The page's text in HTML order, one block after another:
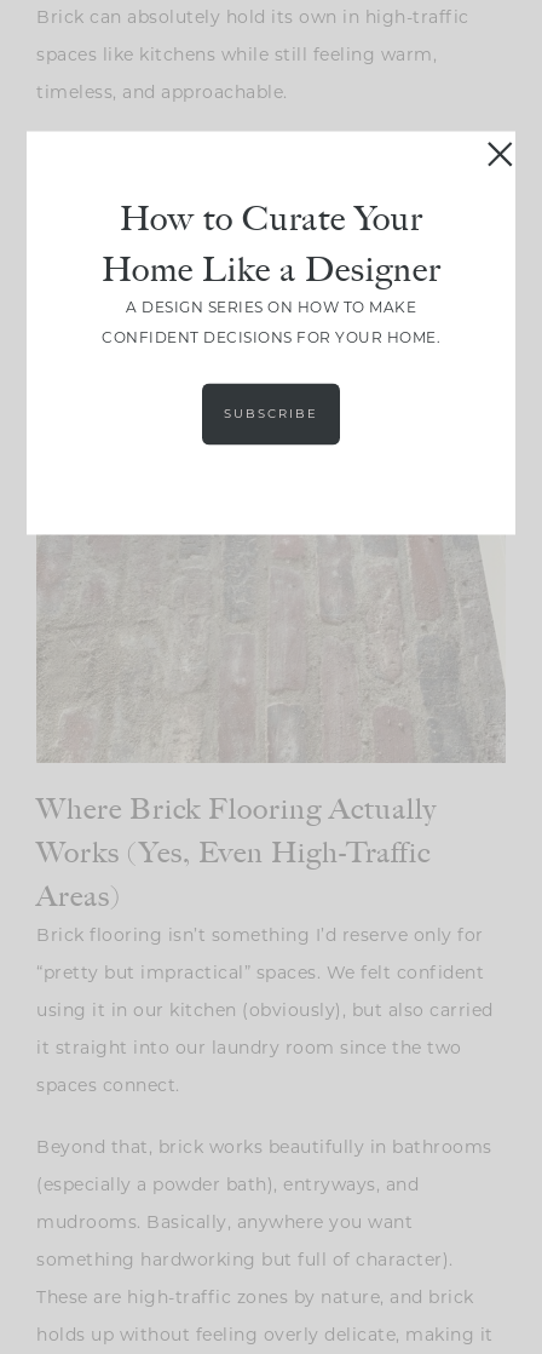
Brick can absolutely hold its own in high-traffic
spaces like kitchens while still feeling warm,
timeless, and approachable.
Where Brick Flooring Actually
Works (Yes, Even High-Traffic
Areas)
Brick flooring isn’t something I’d reserve only for
“pretty but impractical” spaces. We felt confident
using it in our kitchen (obviously), but also carried
it straight into our laundry room since the two
spaces connect.
Beyond that, brick works beautifully in bathrooms
(especially a powder bath), entryways, and
mudrooms. Basically, anywhere you want
something hardworking but full of character).
These are high-traffic zones by nature, and brick
holds up without feeling overly delicate, making it
How to Curate Your
Home Like a Designer
A DESIGN SERIES ON HOW TO MAKE
CONFIDENT DECISIONS FOR YOUR HOME.
SUBSCRIBE